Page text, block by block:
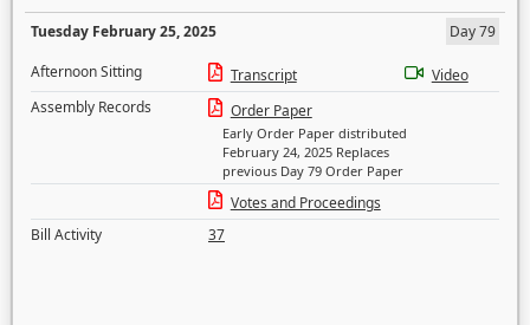
Tuesday February 25, 2025
Day 79
Afternoon Sitting
Transcript
Video
Assembly Records
Order Paper
Early Order Paper distributed
February 24, 2025 Replaces
previous Day 79 Order Paper
Votes and Proceedings
Bill Activity
37